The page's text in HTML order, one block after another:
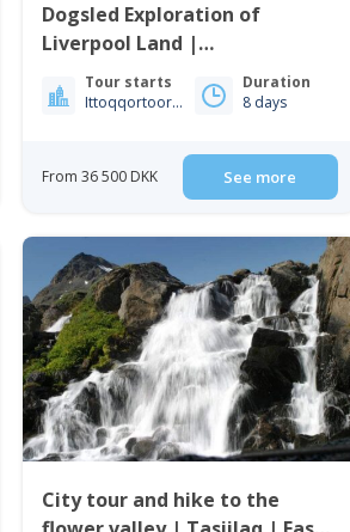
Dogsled Exploration of
Liverpool Land |
Ittoqqortoormiit | East
Greenland
Tour starts
Ittoqqortoormiit
Duration
8 days
From 36 500 DKK See more
City tour and hike to the